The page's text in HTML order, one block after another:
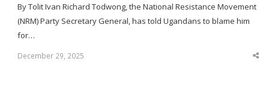
By Tolit Ivan Richard Todwong, the National Resistance Movement
(NRM) Party Secretary General, has told Ugandans to blame him
for…
December 29, 2025